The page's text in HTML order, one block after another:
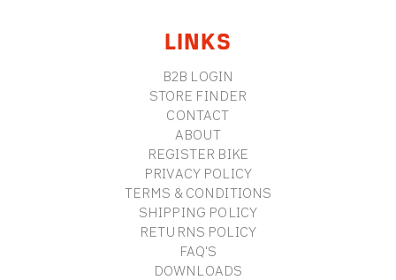
FOOTERLINKS
B2B LOGIN
STORE FINDER
CONTACT
ABOUT
REGISTER BIKE
PRIVACY POLICY
TERMS & CONDITIONS
SHIPPING POLICY
RETURNS POLICY
FAQ'S
DOWNLOADS